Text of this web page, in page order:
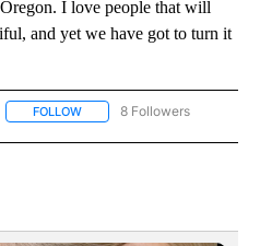
I love people that will
and yet we have got to turn it
FOLLOW FOLLOW "ELECTION" TO
8 Followers